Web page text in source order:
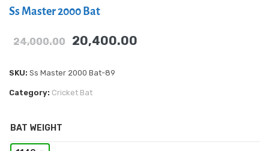
Ss Master 2000 Bat
24,000.00 20,400.00
SKU: Ss Master 2000 Bat-89
Category: Cricket Bat
BAT WEIGHT